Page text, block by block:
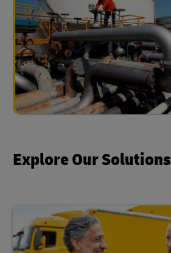
Explore Our Solutions